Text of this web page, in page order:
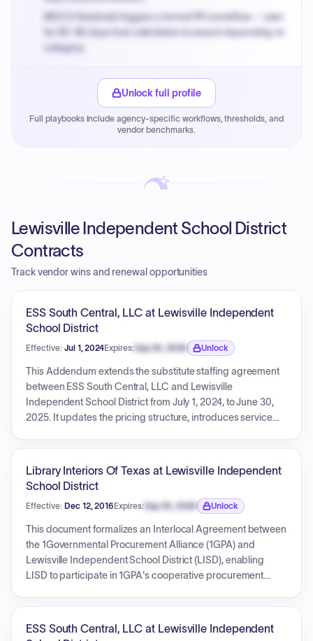
MOCS threshold triggers a formal RFx workflow — plan
for 60-90 days from solicitation to award depending on
category.
PPB review for micro-purchases under 20K when
Payment cycles run Net-45 by default; expedite via NYC
Unlock full profile
Full playbooks include agency-specific workflows, thresholds, and
vendor benchmarks.
Lewisville Independent School District
Contracts
Track vendor wins and renewal opportunities
ESS South Central, LLC at Lewisville Independent
School District
Effective: Jul 1, 2024Expires: Sep 30, 2026
Expiration date locked.
Unlock
This Addendum extends the substitute staffing agreement
between ESS South Central, LLC and Lewisville
Independent School District from July 1, 2024, to June 30,
2025. It updates the pricing structure, introduces service
substitute office is not adequately staffed.
Library Interiors Of Texas at Lewisville Independent
School District
Effective: Dec 12, 2016Expires: Sep 30, 2026
Expiration date locked.
Unlock
This document formalizes an Interlocal Agreement between
the 1Governmental Procurement Alliance (1GPA) and
Lewisville Independent School District (LISD), enabling
LISD to participate in 1GPA's cooperative procurement
LISD's membership with no associated fees and includes a
ESS South Central, LLC at Lewisville Independent